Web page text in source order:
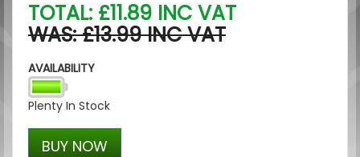
TOTAL: £11.89 INC VAT
WAS: £13.99 INC VAT
AVAILABILITY
Plenty In Stock
BUY NOW